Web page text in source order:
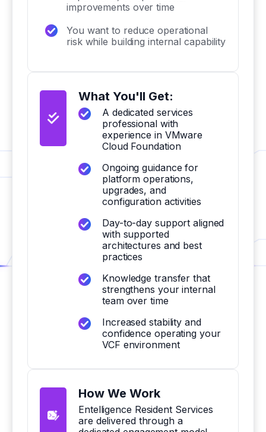
improvements over time
You want to reduce operational
risk while building internal capability
What You'll Get:
A dedicated services
professional with
experience in VMware
Cloud Foundation
Ongoing guidance for
platform operations,
upgrades, and
configuration activities
Day-to-day support aligned
with supported
architectures and best
practices
Knowledge transfer that
strengthens your internal
team over time
Increased stability and
confidence operating your
VCF environment
How We Work
Entelligence Resident Services
are delivered through a